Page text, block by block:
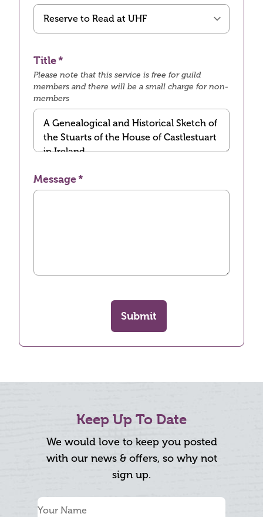
Title
Please note that this service is free for guild
members and there will be a small charge for non-
members
Message
Submit
Keep Up To Date
We would love to keep you posted
with our news & offers, so why not
sign up.